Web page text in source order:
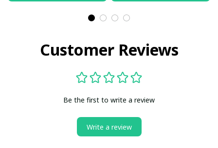
Customer Reviews
Be the first to write a review
Write a review